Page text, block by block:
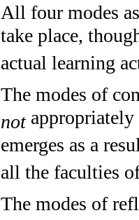
All four modes
take place,
actual learning
The modes of
notappropriately
emerges as a
all the faculties
The modes of